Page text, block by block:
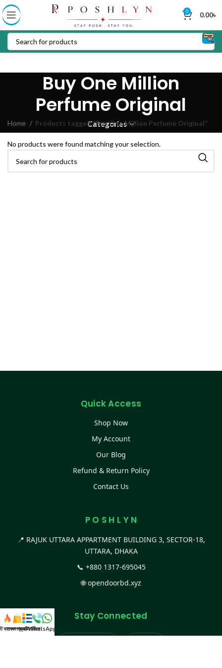
0 0.00৳
Buy One Million
Perfume Original
Categories
Home Products tagged “Buy One Million Perfume Original”
No products were found matching your selection.
Quick Access
Shop Now
My Account
Our Blog
Refund & Return Policy
Contact Us
P O S H L Y N
📍 RAJUK UTTARA APPARTMENT BUILDING 3, SECTOR-18,
UTTARA, DHAKA
📞 +880 1317-695045
🌐opendoorbd.xyz
Stay Connected
কালেকশন
সকল প্রডাক্টক্যাটাগরিকল
WhatsApp করুন